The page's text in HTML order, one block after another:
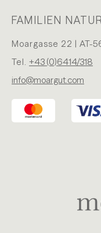
FAMILIEN
Moargasse 22 | AT-
Tel. +43 (0)6414/318
info@moargut.com